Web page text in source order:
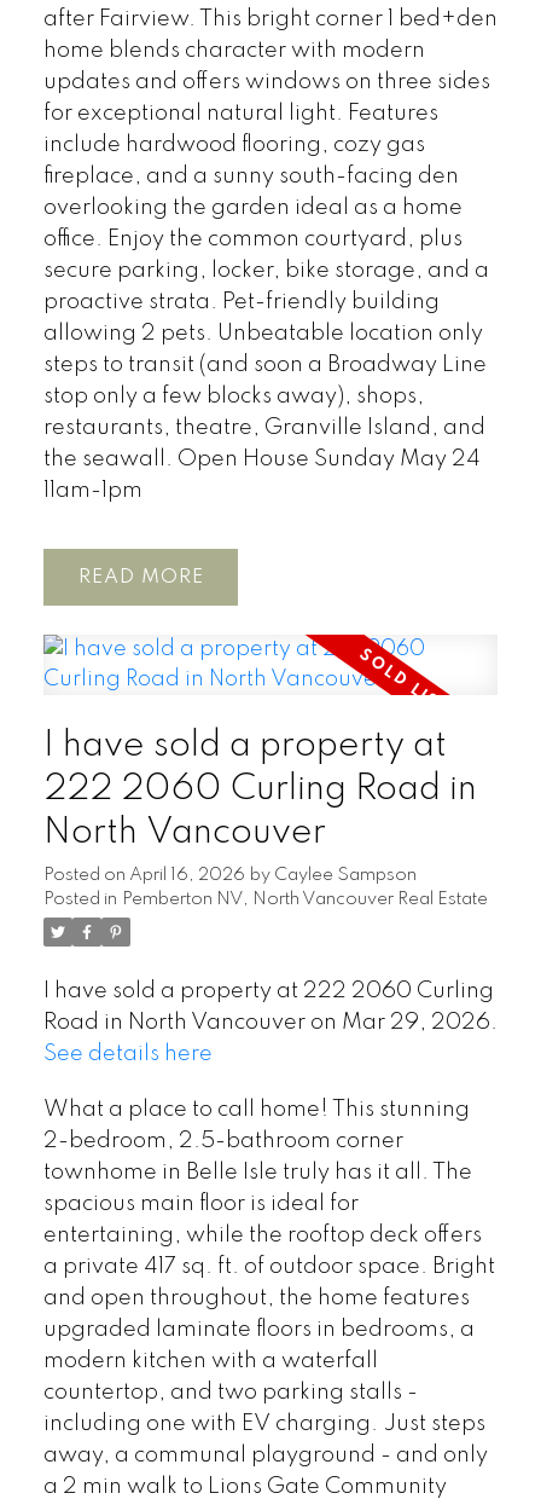
after Fairview. This bright corner 1 bed+den
home blends character with modern
updates and offers windows on three sides
for exceptional natural light. Features
include hardwood flooring, cozy gas
fireplace, and a sunny south-facing den
overlooking the garden ideal as a home
office. Enjoy the common courtyard, plus
secure parking, locker, bike storage, and a
proactive strata. Pet-friendly building
allowing 2 pets. Unbeatable location only
steps to transit (and soon a Broadway Line
stop only a few blocks away), shops,
restaurants, theatre, Granville Island, and
the seawall. Open House Sunday May 24
11am-1pm
READ
I have sold a property at
222 2060 Curling Road in
North Vancouver
Posted on April 16, 2026 by Caylee Sampson
Posted in Pemberton NV, North Vancouver Real Estate
I have sold a property at 222 2060 Curling
Road in North Vancouver on Mar 29, 2026.
See details here
What a place to call home! This stunning
2-bedroom, 2.5-bathroom corner
townhome in Belle Isle truly has it all. The
spacious main floor is ideal for
entertaining, while the rooftop deck offers
a private 417 sq. ft. of outdoor space. Bright
and open throughout, the home features
upgraded laminate floors in bedrooms, a
modern kitchen with a waterfall
countertop, and two parking stalls -
including one with EV charging. Just steps
away, a communal playground - and only
a 2 min walk to Lions Gate Community